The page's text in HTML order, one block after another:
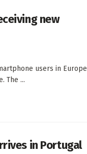
new
users in Europe
The ...
in Portugal